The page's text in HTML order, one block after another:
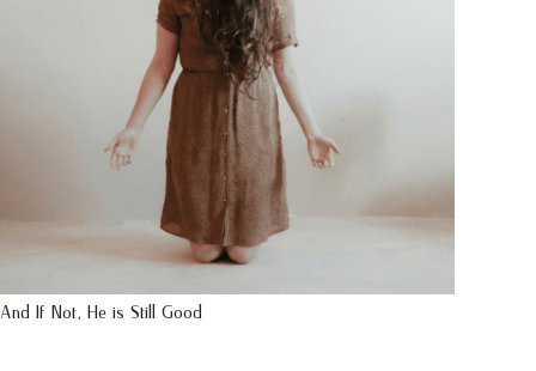
And If Not, He is Still Good